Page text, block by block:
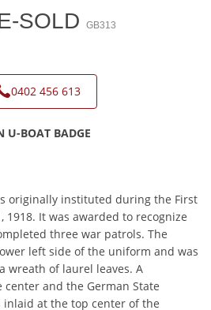
SOLD
GB313
0402 456 613
U-BOAT BADGE
originally instituted during the First
1918. It was awarded to recognize
three war patrols. The
left side of the uniform and was
wreath of laurel leaves. A
and the German State
inlaid at the top center of the